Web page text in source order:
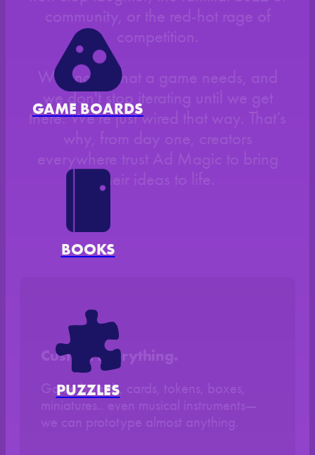
GAME BOARDS
BOOKS
PUZZLES
community, or the red-hot rage of
competition.
We know what a game needs, and
we don't stop iterating until we get
there. We're just wired that way. That’s
why, from day one, creators
everywhere trust Ad Magic to bring
their ideas to life.
Custom Everything.
Game boards, cards, tokens, boxes,
miniatures.. even musical instruments—
we can prototype almost anything.